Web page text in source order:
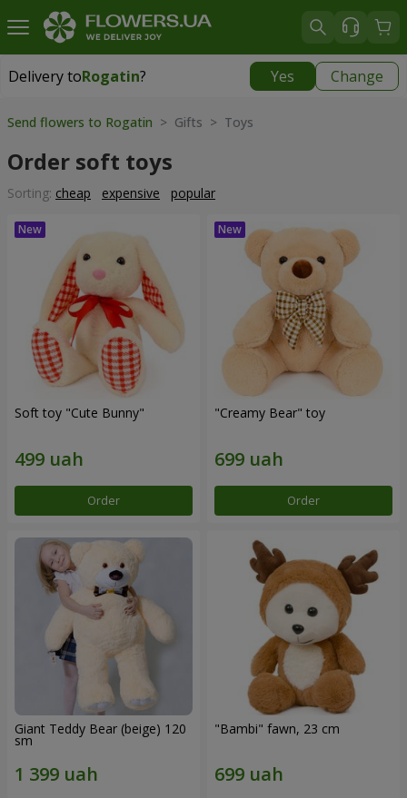
Delivery toRogatin? Yes Change
Delivery toRogatin|
Send flowers to Rogatin > Gifts > Toys
Order soft toys
Sorting: cheap expensive popular
Soft toy "Cute Bunny"
Order
"Creamy Bear" toy
Order
Giant Teddy Bear (beige) 120
sm
"Bambi" fawn, 23 cm